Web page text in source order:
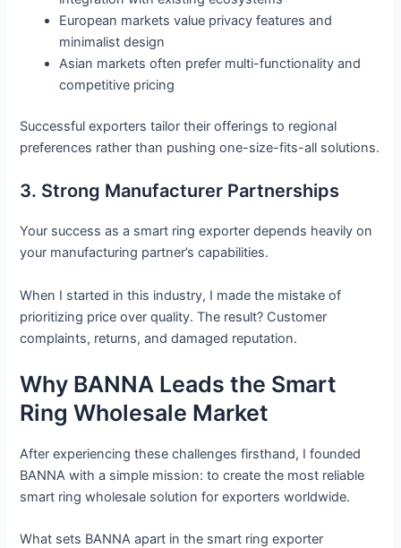
European markets value privacy features and
minimalist design
Asian markets often prefer multi-functionality and
competitive pricing
Successful exporters tailor their offerings to regional
preferences rather than pushing one-size-fits-all solutions.
3. Strong Manufacturer Partnerships
Your success as a smart ring exporter depends heavily on
your manufacturing partner’s capabilities.
When I started in this industry, I made the mistake of
prioritizing price over quality. The result? Customer
complaints, returns, and damaged reputation.
Why BANNA Leads the Smart
Ring Wholesale Market
After experiencing these challenges firsthand, I founded
BANNA with a simple mission: to create the most reliable
smart ring wholesale solution for exporters worldwide.
What sets BANNA apart in the smart ring exporter